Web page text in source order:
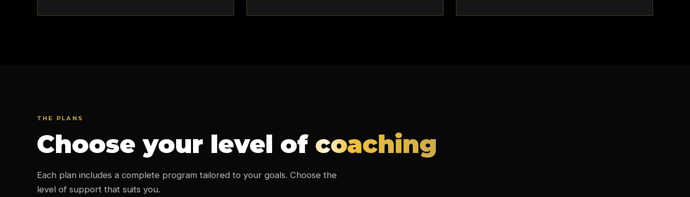
THE PLANS
Choose your level of coaching
Each plan includes a complete program tailored to your goals. Choose the
level of support that suits you.